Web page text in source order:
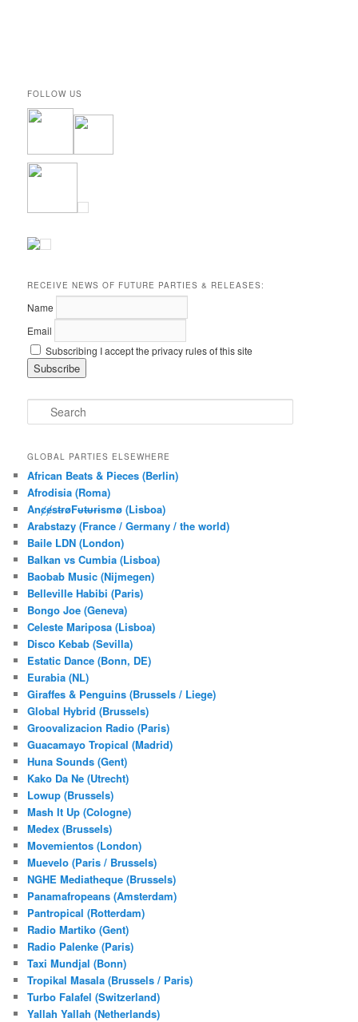
FOLLOW US
RECEIVE NEWS OF FUTURE PARTIES & RELEASES:
Name
Email
Subscribing I accept the privacy rules of this site
e
r
h
GLOBAL PARTIES ELSEWHERE
African Beats & Pieces (Berlin)
Afrodisia (Roma)
AnȼɇsŧɍøFᵾŧᵾɍɨsmø (Lisboa)
Arabstazy (France / Germany / the world)
Baile LDN (London)
Balkan vs Cumbia (Lisboa)
Baobab Music (Nijmegen)
Belleville Habibi (Paris)
Bongo Joe (Geneva)
Celeste Mariposa (Lisboa)
Disco Kebab (Sevilla)
Estatic Dance (Bonn, DE)
Eurabia (NL)
Giraffes & Penguins (Brussels / Liege)
Global Hybrid (Brussels)
Groovalizacion Radio (Paris)
Guacamayo Tropical (Madrid)
Huna Sounds (Gent)
Kako Da Ne (Utrecht)
Lowup (Brussels)
Mash It Up (Cologne)
Medex (Brussels)
Movemientos (London)
Muevelo (Paris / Brussels)
NGHE Mediatheque (Brussels)
Panamafropeans (Amsterdam)
Pantropical (Rotterdam)
Radio Martiko (Gent)
Radio Palenke (Paris)
Taxi Mundjal (Bonn)
Tropikal Masala (Brussels / Paris)
Turbo Falafel (Switzerland)
Yallah Yallah (Netherlands)